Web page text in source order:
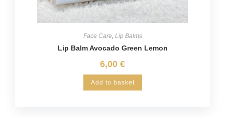
Face Care Lip Balms
Lip Balm Avocado Green Lemon
6,00 €
Add to basket